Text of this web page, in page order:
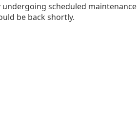
scheduled
be back shortly.